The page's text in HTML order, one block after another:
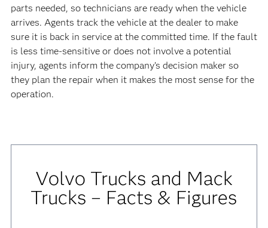
parts needed, so technicians are ready when the vehicle
arrives. Agents track the vehicle at the dealer to make
sure it is back in service at the committed time. If the fault
is less time-sensitive or does not involve a potential
injury, agents inform the company’s decision maker so
they plan the repair when it makes the most sense for the
operation.
Volvo Trucks and Mack
Trucks – Facts & Figures